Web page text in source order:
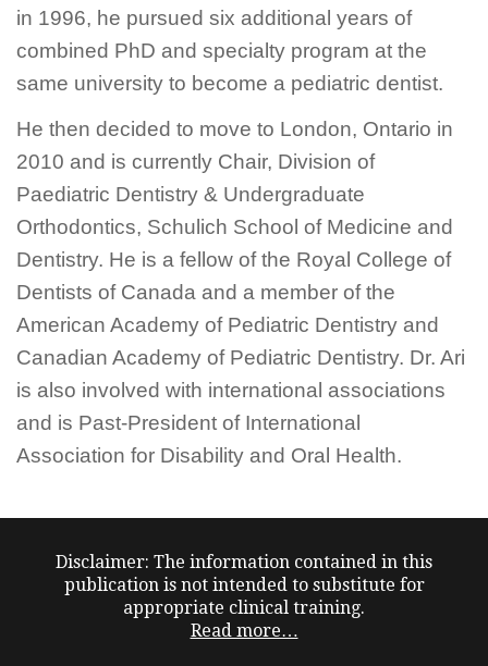
in 1996, he pursued six additional years of
combined PhD and specialty program at the
same university to become a pediatric dentist.
He then decided to move to London, Ontario in
2010 and is currently Chair, Division of
Paediatric Dentistry & Undergraduate
Orthodontics, Schulich School of Medicine and
Dentistry. He is a fellow of the Royal College of
Dentists of Canada and a member of the
American Academy of Pediatric Dentistry and
Canadian Academy of Pediatric Dentistry. Dr. Ari
is also involved with international associations
and is Past-President of International
Association for Disability and Oral Health.
Disclaimer: The information contained in this
publication is not intended to substitute for
appropriate clinical training.
Read more…